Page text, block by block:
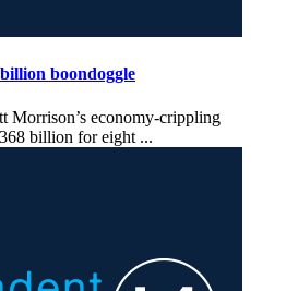
boondoggle
Morrison’s economy-crippling
billion for eight ...